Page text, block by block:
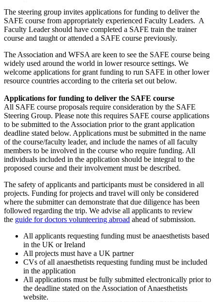
The steering group invites applications for funding to deliver the
SAFE course from appropriately experienced Faculty Leaders. A
Faculty Leader should have completed a SAFE train the trainer
course and taught or attended a SAFE course previously.
The Association and WFSA are keen to see the SAFE course being
widely used around the world in lower resource settings. We
welcome applications for grant funding to run SAFE in other lower
resource countries according to the criteria set out below.
Applications for funding to deliver the SAFE course
All SAFE course proposals require consideration by the SAFE
Steering Group. Please note this requires SAFE course applications
to be submitted to the Association prior to the grant application
deadline stated below. Applications must be submitted in the name
of the course/faculty leader, and include the names of all faculty
members to be involved in the course who require funding. All
individuals included in the application should be integral to the
proposed course and their involvement must be described.
The safety of applicants and participants must be considered in all
projects. Funding for projects and travel will only be considered
where the submitter can demonstrate that due diligence has been
followed regarding the trip. We advise all applicants to review
the guide for doctors volunteering abroad ahead of submission.
All applicants requesting funding must be anaesthetists based
in the UK or Ireland
All projects must have a UK partner
CVs of all anaesthetists requesting funding must be included
in the application
All applications must be fully submitted electronically prior to
the deadline stated on the Association of Anaesthetists
website.